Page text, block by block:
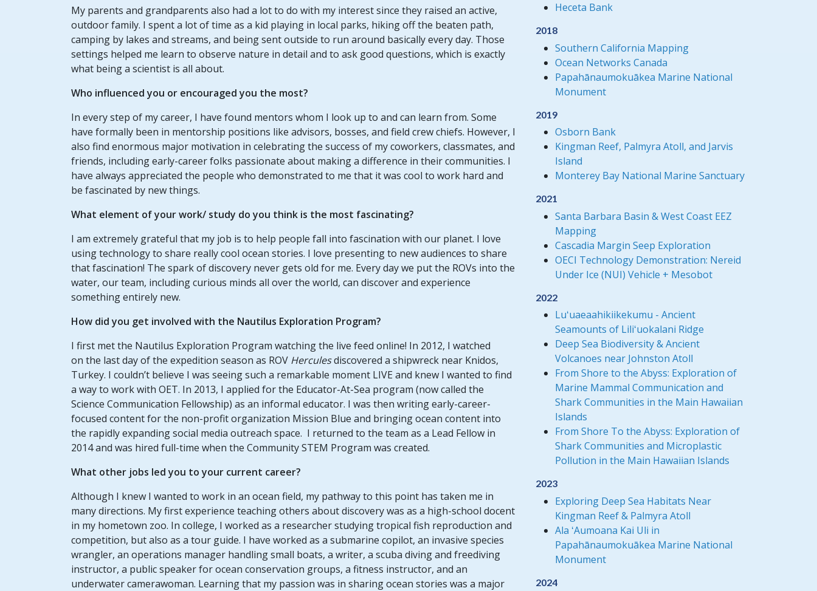
My parents and grandparents also had a lot to do with my interest since they raised an active,
outdoor family. I spent a lot of time as a kid playing in local parks, hiking off the beaten path,
camping by lakes and streams, and being sent outside to run around basically every day. Those
settings helped me learn to observe nature in detail and to ask good questions, which is exactly
what being a scientist is all about.
Who influenced you or encouraged you the most?
In every step of my career, I have found mentors whom I look up to and can learn from. Some
have formally been in mentorship positions like advisors, bosses, and field crew chiefs. However, I
also find enormous major motivation in celebrating the success of my coworkers, classmates, and
friends, including early-career folks passionate about making a difference in their communities. I
have always appreciated the people who demonstrated to me that it was cool to work hard and
be fascinated by new things.
What element of your work/ study do you think is the most fascinating?
I am extremely grateful that my job is to help people fall into fascination with our planet. I love
using technology to share really cool ocean stories. I love presenting to new audiences to share
that fascination! The spark of discovery never gets old for me. Every day we put the ROVs into the
water, our team, including curious minds all over the world, can discover and experience
something entirely new.
How did you get involved with the Nautilus Exploration Program?
I first met the Nautilus Exploration Program watching the live feed online! In 2012, I watched
on the last day of the expedition season as ROV Herculesdiscovered a shipwreck near Knidos,
Turkey. I couldn’t believe I was seeing such a remarkable moment LIVE and knew I wanted to find
a way to work with OET. In 2013, I applied for the Educator-At-Sea program (now called the
Science Communication Fellowship) as an informal educator. I was then writing early-career-
focused content for the non-profit organization Mission Blue and bringing ocean content into
the rapidly expanding social media outreach space. I returned to the team as a Lead Fellow in
2014 and was hired full-time when the Community STEM Program was created.
What other jobs led you to your current career?
Although I knew I wanted to work in an ocean field, my pathway to this point has taken me in
many directions. My first experience teaching others about discovery was as a high-school docent
in my hometown zoo. In college, I worked as a researcher studying tropical fish reproduction and
competition, but also as a tour guide. I have worked as a submarine copilot, an invasive species
wrangler, an operations manager handling small boats, a writer, a scuba diving and freediving
instructor, a public speaker for ocean conservation groups, a fitness instructor, and an
underwater camerawoman. Learning that my passion was in sharing ocean stories was a major
Heceta Bank
2018
Southern California Mapping
Ocean Networks Canada
Papahānaumokuākea Marine National
Monument
2019
Osborn Bank
Kingman Reef, Palmyra Atoll, and Jarvis
Island
Monterey Bay National Marine Sanctuary
2021
Santa Barbara Basin & West Coast EEZ
Mapping
Cascadia Margin Seep Exploration
OECI Technology Demonstration: Nereid
Under Ice (NUI) Vehicle + Mesobot
2022
Luʻuaeaahikiikekumu - Ancient
Seamounts of Liliʻuokalani Ridge
Deep Sea Biodiversity & Ancient
Volcanoes near Johnston Atoll
From Shore to the Abyss: Exploration of
Marine Mammal Communication and
Shark Communities in the Main Hawaiian
Islands
From Shore To the Abyss: Exploration of
Shark Communities and Microplastic
Pollution in the Main Hawaiian Islands
2023
Exploring Deep Sea Habitats Near
Kingman Reef & Palmyra Atoll
Ala ʻAumoana Kai Uli in
Papahānaumokuākea Marine National
Monument
2024